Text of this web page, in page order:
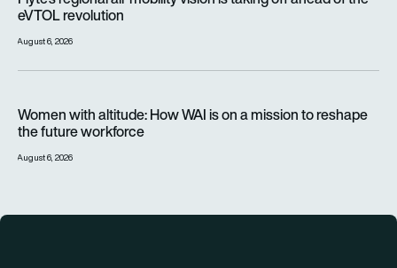
eVTOL revolution
August 6, 2026
Women with altitude: How WAI is on a mission to reshape
the future workforce
August 6, 2026